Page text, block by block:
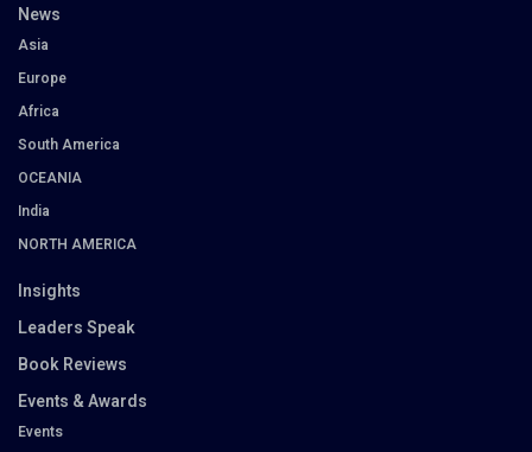
News
Asia
Europe
Africa
South America
OCEANIA
India
NORTH AMERICA
Insights
Leaders Speak
Book Reviews
Events & Awards
Events